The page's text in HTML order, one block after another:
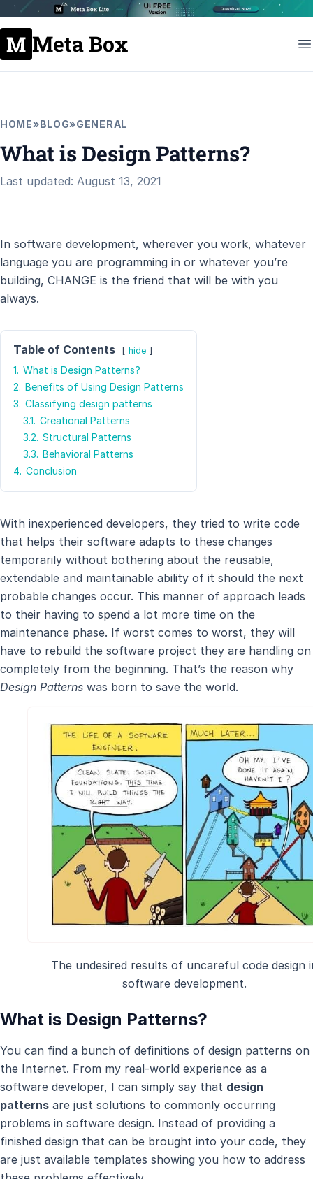
Meta Box
HOME»BLOG»GENERAL
What is Design Patterns?
Last updated: August 13, 2021
In software development, wherever you work, whatever
language you are programming in or whatever you’re
building, CHANGE is the friend that will be with you
always.
Table of Contents hide
1. What is Design Patterns?
2. Benefits of Using Design Patterns
3. Classifying design patterns
3.1. Creational Patterns
3.2. Structural Patterns
3.3. Behavioral Patterns
4. Conclusion
With inexperienced developers, they tried to write code
that helps their software adapts to these changes
temporarily without bothering about the reusable,
extendable and maintainable ability of it should the next
probable changes occur. This manner of approach leads
to their having to spend a lot more time on the
maintenance phase. If worst comes to worst, they will
have to rebuild the software project they are handling on
completely from the beginning. That’s the reason why
Design Patterns was born to save the world.
The undesired results of uncareful code design
software development.
What is Design Patterns?
You can find a bunch of definitions of design patterns on
the Internet. From my real-world experience as a
software developer, I can simply say that design
patterns are just solutions to commonly occurring
problems in software design. Instead of providing a
finished design that can be brought into your code, they
are just available templates showing you how to address